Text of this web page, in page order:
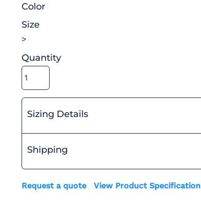
Color
Size
>
Quantity
Sizing Details
Shipping
Request a quote View Product Specification